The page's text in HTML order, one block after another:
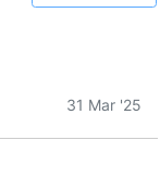
31 Mar '25